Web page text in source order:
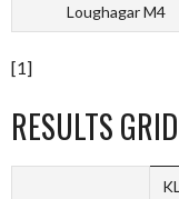
Loughagar M4
[1]
RESULTS GRID